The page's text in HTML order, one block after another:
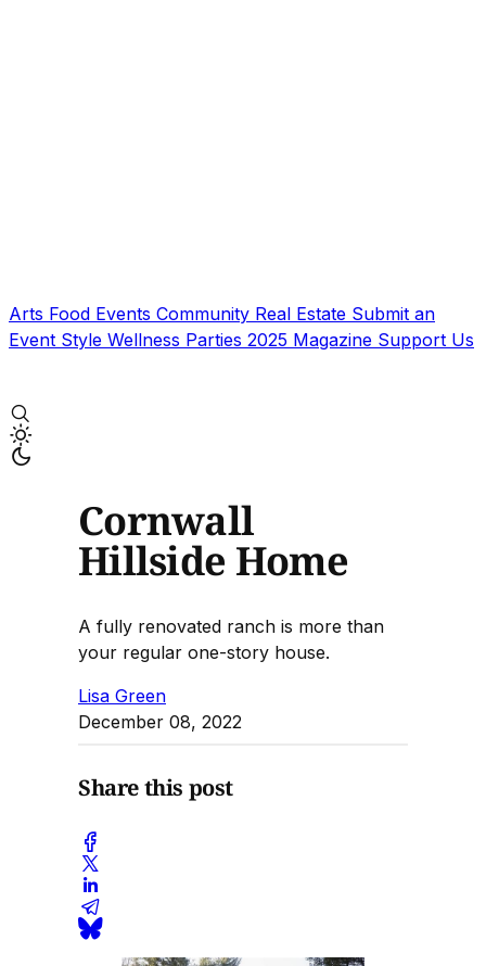
Arts Food Events Community Real Estate Submit an
Event Style Wellness Parties 2025 Magazine Support Us
Cornwall
Hillside Home
A fully renovated ranch is more than
your regular one-story house.
Lisa Green
December 08, 2022
Share this post